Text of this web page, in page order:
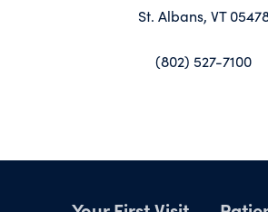
St. Albans, VT
(802) 527-7100